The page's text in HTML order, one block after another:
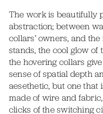
The work is beautifully
abstraction; between
collars’ owners, and
stands, the cool glow of
the hovering collars
sense of spatial depth
aesethetic, but one that
made of wire and
clicks of the switching